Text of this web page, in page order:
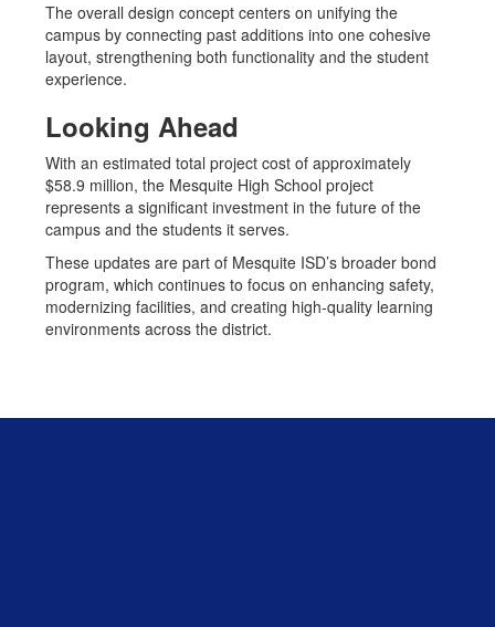
The overall design concept centers on unifying the
campus by connecting past additions into one cohesive
layout, strengthening both functionality and the student
experience.
Looking Ahead
With an estimated total project cost of approximately
$58.9 million, the Mesquite High School project
represents a significant investment in the future of the
campus and the students it serves.
These updates are part of Mesquite ISD’s broader bond
program, which continues to focus on enhancing safety,
modernizing facilities, and creating high-quality learning
environments across the district.